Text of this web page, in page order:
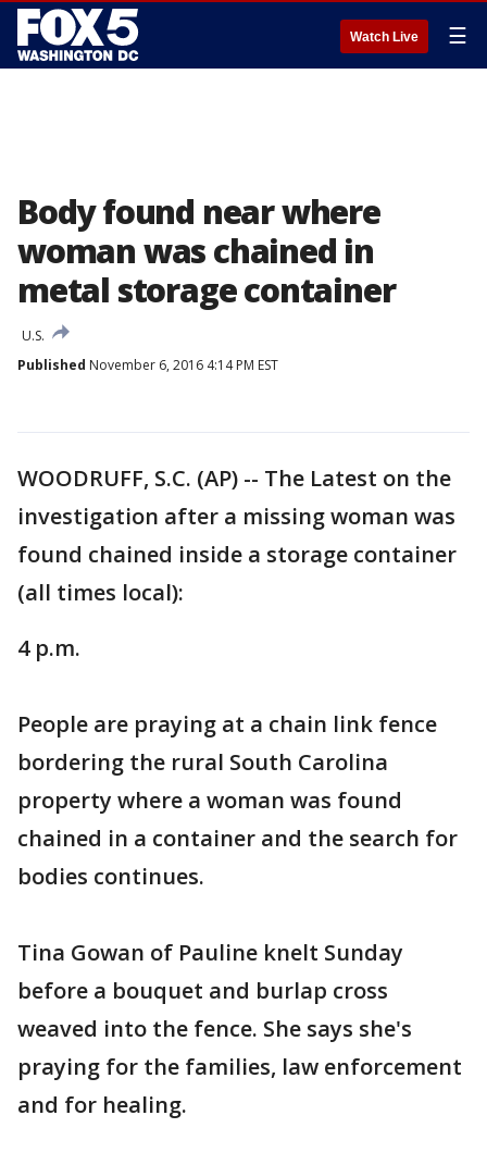
Watch Live ☰
Body found near where
woman was chained in
metal storage container
U.S.
Published November 6, 2016 4:14 PM EST
WOODRUFF, S.C. (AP) -- The Latest on the
investigation after a missing woman was
found chained inside a storage container
(all times local):
4 p.m.
People are praying at a chain link fence
bordering the rural South Carolina
property where a woman was found
chained in a container and the search for
bodies continues.
Tina Gowan of Pauline knelt Sunday
before a bouquet and burlap cross
weaved into the fence. She says she's
praying for the families, law enforcement
and for healing.